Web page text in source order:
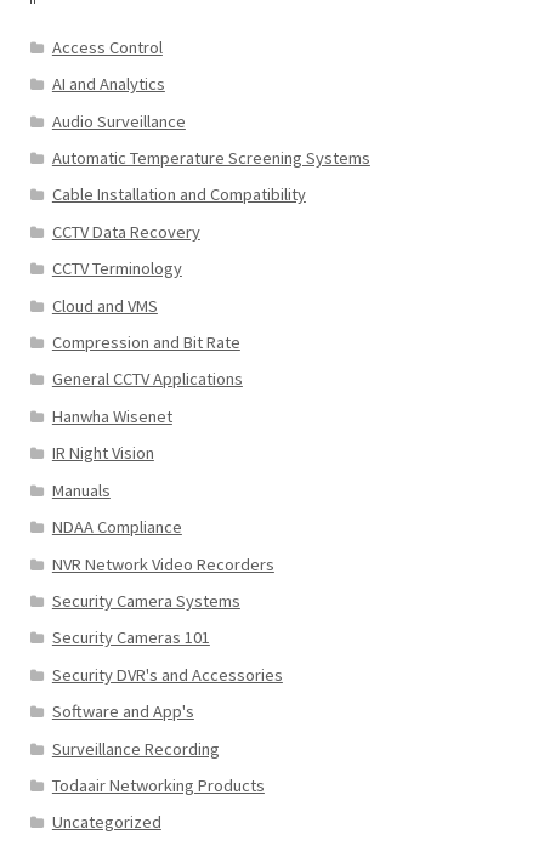
Access Control
AI and Analytics
Audio Surveillance
Automatic Temperature Screening Systems
Cable Installation and Compatibility
CCTV Data Recovery
CCTV Terminology
Cloud and VMS
Compression and Bit Rate
General CCTV Applications
Hanwha Wisenet
IR Night Vision
Manuals
NDAA Compliance
NVR Network Video Recorders
Security Camera Systems
Security Cameras 101
Security DVR's and Accessories
Software and App's
Surveillance Recording
Todaair Networking Products
Uncategorized